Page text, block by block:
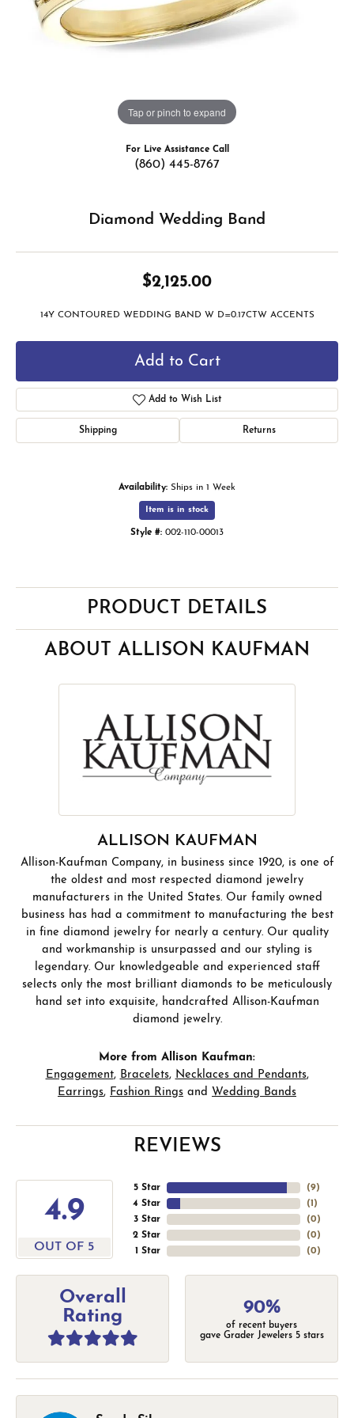
Tap or pinch to expand
For Live Assistance Call
(860) 445-8767
Diamond Wedding Band
$2,125.00
14Y CONTOURED WEDDING BAND W D=0.17CTW ACCENTS
Add to Cart
Add to Wish List
Shipping Returns
Availability: Ships in 1 Week
Item is in stock
Style #: 002-110-00013
PRODUCT DETAILS
ABOUT ALLISON KAUFMAN
ALLISON KAUFMAN
Allison-Kaufman Company, in business since 1920, is one of
the oldest and most respected diamond jewelry
manufacturers in the United States. Our family owned
business has had a commitment to manufacturing the best
in fine diamond jewelry for nearly a century. Our quality
and workmanship is unsurpassed and our styling is
legendary. Our knowledgeable and experienced staff
selects only the most brilliant diamonds to be meticulously
hand set into exquisite, handcrafted Allison-Kaufman
diamond jewelry.
More from Allison Kaufman:
Engagement, Bracelets, Necklaces and Pendants,
Earrings, Fashion Rings and Wedding Bands
REVIEWS
4.9
OUT OF 5
5 Star
4 Star
3 Star
2 Star
1 Star
(9)
(1 )
(0)
(0)
(0)
Overall
Rating
90%
of recent buyers
gave Grader Jewelers 5 stars